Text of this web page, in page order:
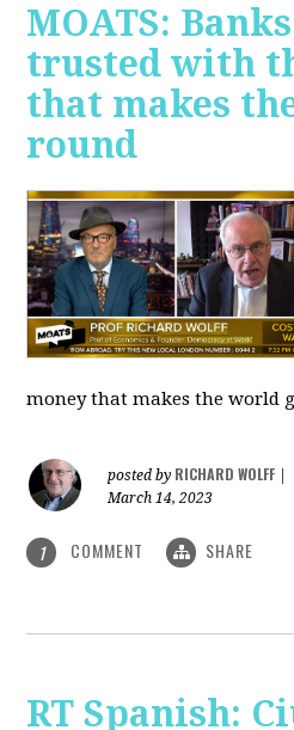
MOATS:
trusted with
that makes
round
money that makes the world
posted by RICHARD WOLFF
March 14, 2023
1 COMMENT SHARE
RT Spanish: